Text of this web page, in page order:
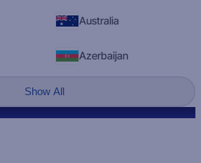
Australia
Azerbaijan
Show All